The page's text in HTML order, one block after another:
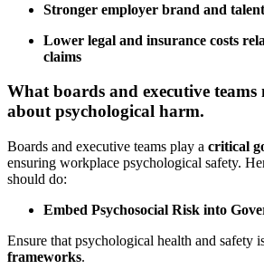
Stronger employer brand and
Lower legal and insurance costs
claims
What boards and executive teams
about psychological harm.
Boards and executive teams play a critical
ensuring workplace psychological safety.
should do:
Embed Psychosocial Risk into
Ensure that psychological health and safety
frameworks.